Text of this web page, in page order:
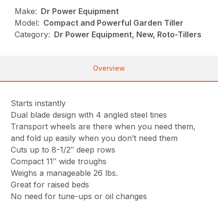
Make: Dr Power Equipment
Model: Compact and Powerful Garden Tiller
Category: Dr Power Equipment, New, Roto-Tillers
Overview
Starts instantly
Dual blade design with 4 angled steel tines
Transport wheels are there when you need them,
and fold up easily when you don’t need them
Cuts up to 8-1/2″ deep rows
Compact 11″ wide troughs
Weighs a manageable 26 lbs.
Great for raised beds
No need for tune-ups or oil changes